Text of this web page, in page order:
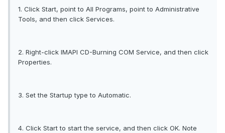
1. Click Start, point to All Programs, point to Administrative
Tools, and then click Services.
2. Right-click IMAPI CD-Burning COM Service, and then click
Properties.
3. Set the Startup type to Automatic.
4. Click Start to start the service, and then click OK. Note